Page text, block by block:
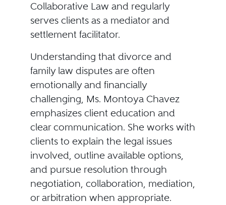
Collaborative Law and regularly
serves clients as a mediator and
settlement facilitator.
Understanding that divorce and
family law disputes are often
emotionally and financially
challenging, Ms. Montoya Chavez
emphasizes client education and
clear communication. She works with
clients to explain the legal issues
involved, outline available options,
and pursue resolution through
negotiation, collaboration, mediation,
or arbitration when appropriate.